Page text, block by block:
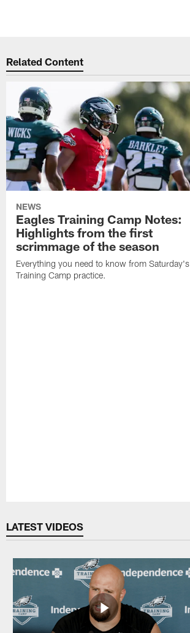
Related Content
NEWS
Eagles Training Camp Notes:
Highlights from the first
scrimmage of the season
Everything you need to know from Saturday's
Training Camp practice.
LATEST VIDEOS